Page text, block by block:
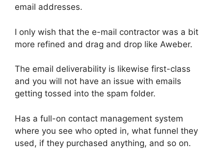
email addresses.
I only wish that the e-mail contractor was a bit
more refined and drag and drop like Aweber.
The email deliverability is likewise first-class
and you will not have an issue with emails
getting tossed into the spam folder.
Has a full-on contact management system
where you see who opted in, what funnel they
used, if they purchased anything, and so on.